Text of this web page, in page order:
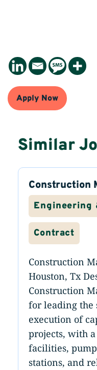
Apply Now
Similar
Construction
Engineering
Contract
Construction
Houston, Tx
Construction
for leading the
execution of
projects, with
facilities,
stations, and